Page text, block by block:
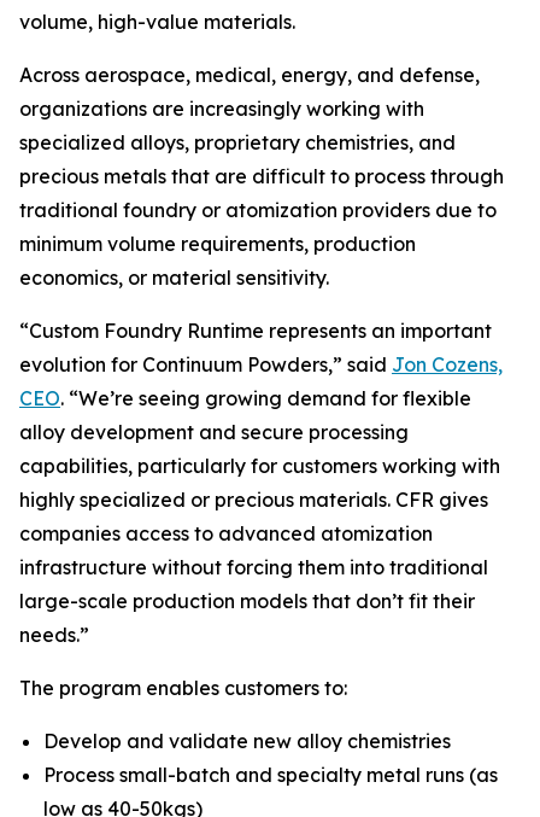
volume, high-value materials.
Across aerospace, medical, energy, and defense,
organizations are increasingly working with
specialized alloys, proprietary chemistries, and
precious metals that are difficult to process through
traditional foundry or atomization providers due to
minimum volume requirements, production
economics, or material sensitivity.
“Custom Foundry Runtime represents an important
evolution for Continuum Powders,” said Jon Cozens,
CEO. “We’re seeing growing demand for flexible
alloy development and secure processing
capabilities, particularly for customers working with
highly specialized or precious materials. CFR gives
companies access to advanced atomization
infrastructure without forcing them into traditional
large-scale production models that don’t fit their
needs.”
The program enables customers to:
Develop and validate new alloy chemistries
Process small-batch and specialty metal runs (as
low as 40-50kgs)